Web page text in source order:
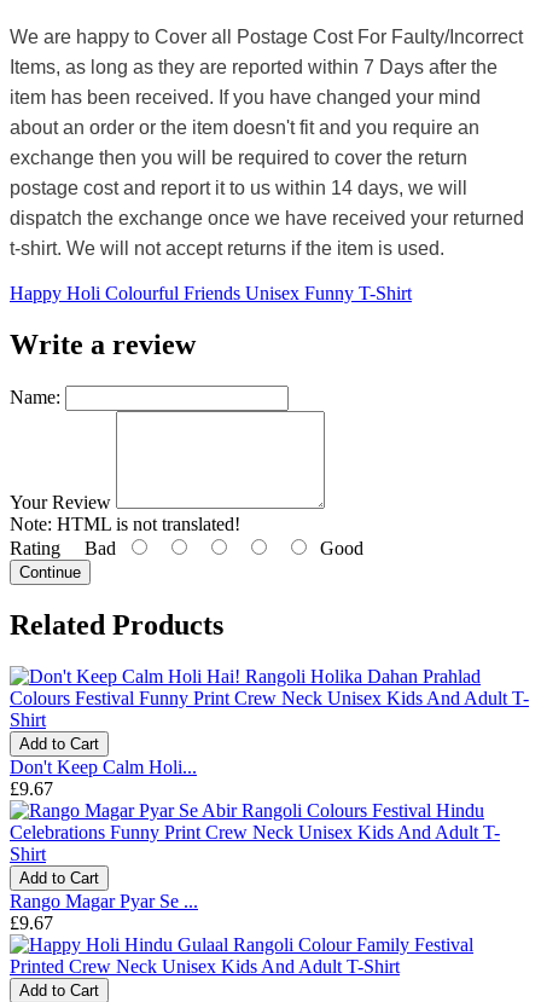
We are happy to Cover all Postage Cost For Faulty/Incorrect
Items, as long as they are reported within 7 Days after the
item has been received. If you have changed your mind
about an order or the item doesn't fit and you require an
exchange then you will be required to cover the return
postage cost and report it to us within 14 days, we will
dispatch the exchange once we have received your returned
t-shirt. We will not accept returns if the item is used.
Happy Holi Colourful Friends Unisex Funny T-Shirt
Write a review
Name:
Your Review
Note: HTML is not translated!
Rating Bad Good
Continue
Related Products
Add to Cart
Don't Keep Calm Holi...
£9.67
Add to Cart
Rango Magar Pyar Se ...
£9.67
Add to Cart